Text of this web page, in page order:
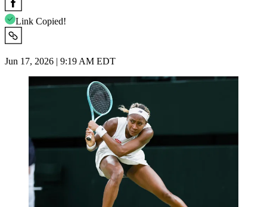
Link Copied!
Jun 17, 2026 | 9:19 AM EDT